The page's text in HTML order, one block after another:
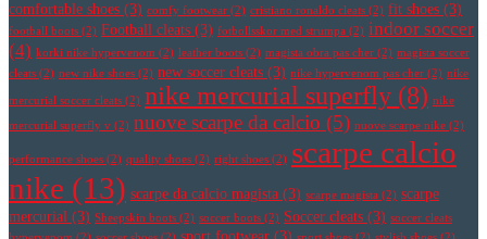
comfortable shoes (3) comfy footwear (2) cristiano ronaldo cleats (2) fit shoes (3)
football boots (2) Football cleats (3) fotbollsskor med strumpa (2) indoor soccer
(4) korki nike hypervenom (2) leather boots (2) magista obra pas cher (2) magista soccer
cleats (2) new nike shoes (2) new soccer cleats (3) nike hypervenom pas cher (2) nike
mercurial soccer cleats (2) nike mercurial superfly (8) nike
mercurial superfly v (2) nuove scarpe da calcio (5) nuove scarpe nike (2)
performance shoes (2) quality shoes (2) right shoes (2) scarpe calcio
nike (13) scarpe da calcio magista (3) scarpe magista (2) scarpe
mercurial (3) Sheepskin boots (2) soccer boots (2) Soccer cleats (3) soccer cleats